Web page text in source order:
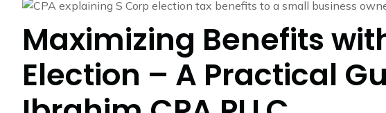
Maximizing Benefits
Election – A Practical